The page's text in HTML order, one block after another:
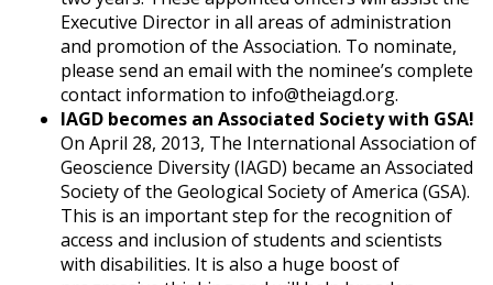
Executive Director in all areas of administration
and promotion of the Association. To nominate,
please send an email with the nominee’s complete
contact information to info@theiagd.org.
IAGD becomes an Associated Society with GSA!
On April 28, 2013, The International Association of
Geoscience Diversity (IAGD) became an Associated
Society of the Geological Society of America (GSA).
This is an important step for the recognition of
access and inclusion of students and scientists
with disabilities. It is also a huge boost of